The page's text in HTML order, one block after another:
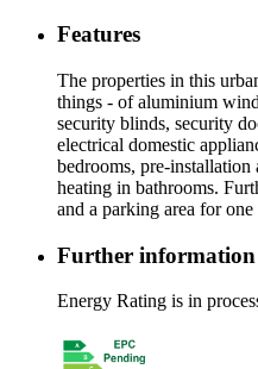
Features
The properties in this
things - of aluminium
security blinds, security
electrical domestic
bedrooms, pre-
heating in bathrooms.
and a parking area for
Further information
Energy Rating is in